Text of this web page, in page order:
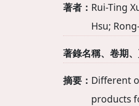
著者： Rui-Ting
Hsu;
著錄名稱、卷期、
摘要： Different
products